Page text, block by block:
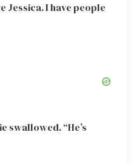
Jessica. I have people
swallowed. “He’s